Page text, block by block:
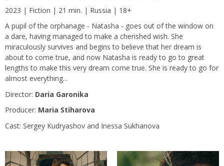
2023 | Fiction | 21 min. | Russia | 18+
A pupil of the orphanage - Natasha - goes out of the window on
a dare, having managed to make a cherished wish. She
miraculously survives and begins to believe that her dream is
about to come true, and now Natasha is ready to go to great
lengths to make this very dream come true. She is ready to go for
almost everything...
Director: Daria Garonika
Producer: Maria Stiharova
Сast: Sergey Kudryashov and Inessa Sukhanova